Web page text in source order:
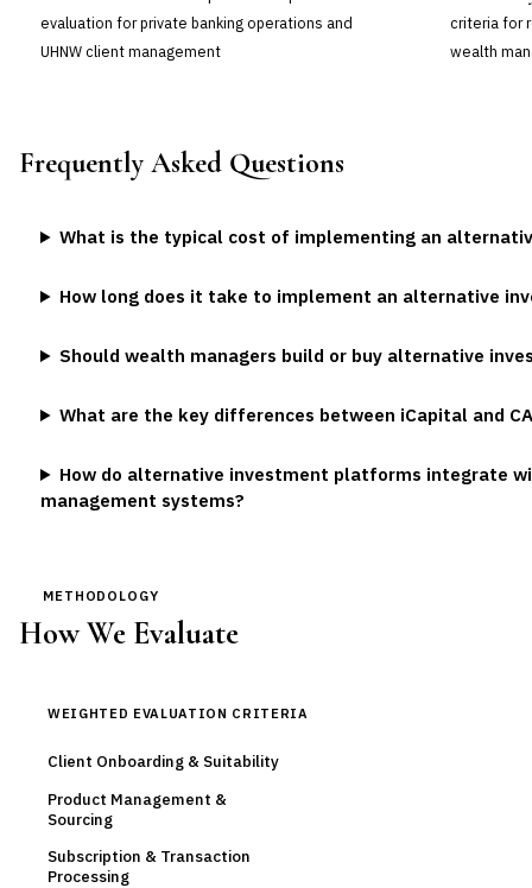
evaluation for private banking operations and
UHNW client management
criteria for
wealth
Frequently Asked Questions
What is the typical cost of implementing an
How long does it take to implement an alternative
Should wealth managers build or buy alternative
What are the key differences between iCapital and
How do alternative investment platforms integrate
management systems?
METHODOLOGY
How We Evaluate
WEIGHTED EVALUATION CRITERIA
Client Onboarding & Suitability
Product Management &
Sourcing
Subscription & Transaction
Processing